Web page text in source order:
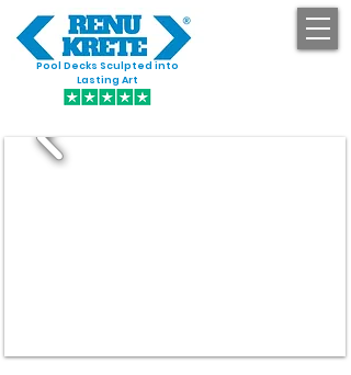
Pool Decks Sculpted into
Lasting Art